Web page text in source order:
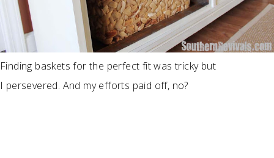
Finding baskets for the perfect fit was tricky but
I persevered. And my efforts paid off, no?